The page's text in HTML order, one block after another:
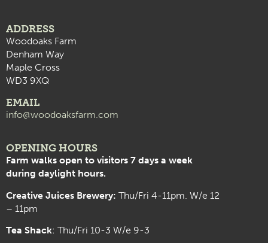
ADDRESS
Woodoaks Farm
Denham Way
Maple Cross
WD3 9XQ
EMAIL
info@woodoaksfarm.com
OPENING HOURS
Farm walks open to visitors 7 days a week
during daylight hours.
Creative Juices Brewery: Thu/Fri 4-11pm. W/e 12
– 11pm
Tea Shack: Thu/Fri 10-3 W/e 9-3